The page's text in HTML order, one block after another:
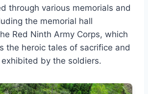
through various memorials and
the memorial hall
Red Ninth Army Corps, which
the heroic tales of sacrifice and
by the soldiers.